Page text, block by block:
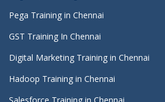
Pega Training in Chennai
GST Training In Chennai
Digital Marketing Training in Chennai
Hadoop Training in Chennai